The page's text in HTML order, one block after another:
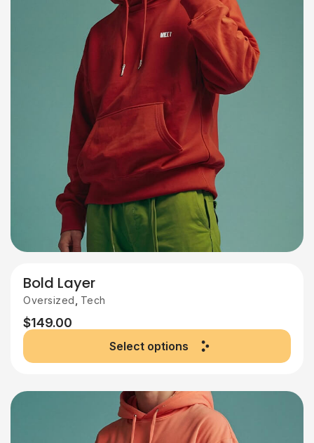
Bold Layer
Oversized Tech
$149.00
Select options